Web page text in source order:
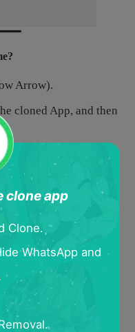
Arrow).
cloned App, and then
clone app
Clone.
WhatsApp and